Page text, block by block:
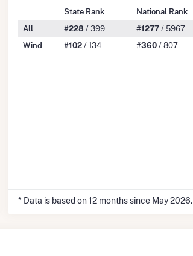
State Rank National Rank
All
#228 / 399 #1277/ 5967
Wind
#102/ 134 #360/ 807
* Data is based on 12 months since May 2026.